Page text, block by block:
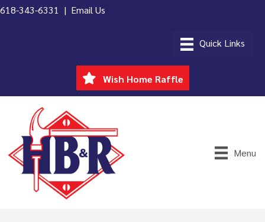
618-343-6331 | Email Us
Wish Home Raffle
Menu